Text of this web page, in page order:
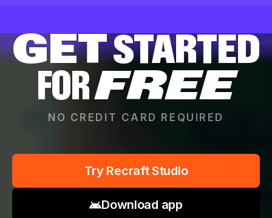
GETSTARTED
FORFREE
NO CREDIT CARD REQUIRED
Try Recraft Studio
Download app